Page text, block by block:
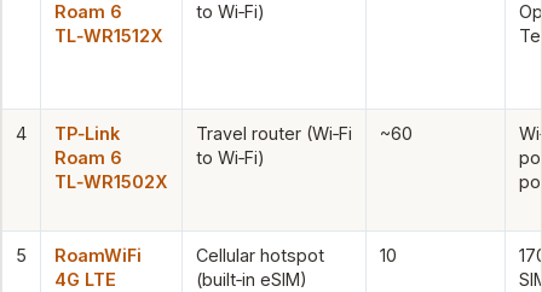
Roam 6
TL‑WR1512X
to Wi‑Fi)
4
TP‑Link
Roam 6
TL‑WR1502X
Travel router (Wi‑Fi
to Wi‑Fi)
~60
5
RoamWiFi
4G LTE
Cellular hotspot
(built‑in eSIM)
10